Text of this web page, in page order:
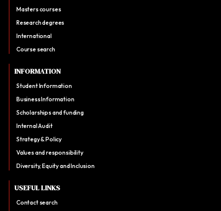
Masters courses
Research degrees
International
Course search
INFORMATION
Student Information
Business Information
Scholarships and funding
Internal Audit
Strategy & Policy
Values and responsibility
Diversity, Equity and Inclusion
USEFUL LINKS
Contact search